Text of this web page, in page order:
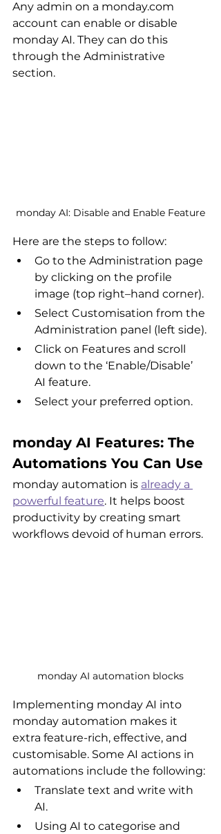
Any admin on a monday.com
account can enable or disable
monday AI. They can do this
through the Administrative
section.
monday AI: Disable and Enable Feature
Here are the steps to follow:
Go to the Administration page
by clicking on the profile
image (top right–hand corner).
Select Customisation from the
Administration panel (left side).
Click on Features and scroll
down to the ‘Enable/Disable’
AI feature.
Select your preferred option.
monday AI Features: The
Automations You Can Use
monday automation is already a
powerful feature. It helps boost
productivity by creating smart
workflows devoid of human errors.
monday AI automation blocks
Implementing monday AI into
monday automation makes it
extra feature-rich, effective, and
customisable. Some AI actions in
automations include the following:
Translate text and write with
AI.
Using AI to categorise and